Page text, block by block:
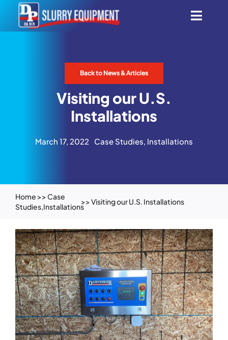
Skip
Automatic Scrapers
Innovation
About Us
News
Case Studies
Aftersales
Back to News & Articles
Visiting our U.S.
Installations
March 17, 2022 Case Studies, Installations
Home >>Case
Studies Installations
>> Visiting our U.S. Installations